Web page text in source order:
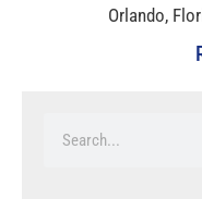
Orlando,